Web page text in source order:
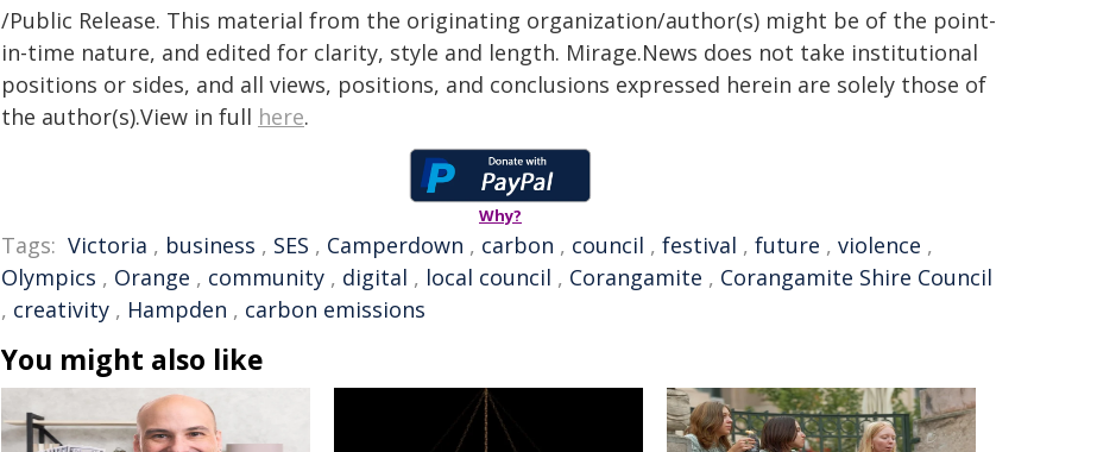
/Public Release. This material from the originating organization/author(s) might be of the point-
in-time nature, and edited for clarity, style and length. Mirage.News does not take institutional
positions or sides, and all views, positions, and conclusions expressed herein are solely those of
the author(s).View in full here.
Why?
Tags: Victoria , business , SES , Camperdown , carbon , council , festival , future , violence ,
Olympics , Orange , community , digital , local council , Corangamite , Corangamite Shire Council
, creativity , Hampden , carbon emissions
You might also like